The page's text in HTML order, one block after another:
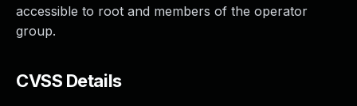
accessible to root and members of the operator
group.
CVSS Details